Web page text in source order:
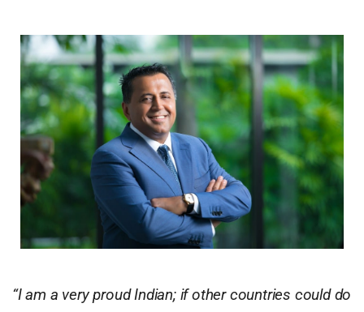
“I am a very proud Indian; if other countries could do